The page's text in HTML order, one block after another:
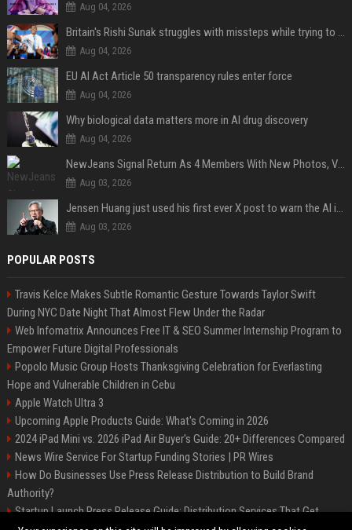
Aug 04, 2026
Britain's Rishi Sunak struggles with missteps while trying to lift Conservatives ahead of elections
Aug 04, 2026
EU AI Act Article 50 transparency rules enter force
Aug 04, 2026
Why biological data matters more in AI drug discovery
Aug 04, 2026
NewJeans Signal Return As 4 Members With New Photos, Videos
Aug 03, 2026
Jensen Huang just used his first ever X post to warn the AI industry not to make the mistake that software narrowly avoided in the 1980s
Aug 03, 2026
POPULAR POSTS
Travis Kelce Makes Subtle Romantic Gesture Towards Taylor Swift
During NYC Date Night That Almost Flew Under the Radar
Web Infomatrix Announces Free IT & SEO Summer Internship Program to
Empower Future Digital Professionals
Popolo Music Group Hosts Thanksgiving Celebration for Everlasting
Hope and Vulnerable Children in Cebu
Apple Watch Ultra 3
Upcoming Apple Products Guide: What's Coming in 2026
2024 iPad Mini vs. 2026 iPad Air Buyer's Guide: 20+ Differences Compared
News Wire Service For Startup Funding Stories | PR Wires
How Do Businesses Use Press Release Distribution to Build Brand
Authority?
Startup Launch Press Release Guide: Distribution Services That Get